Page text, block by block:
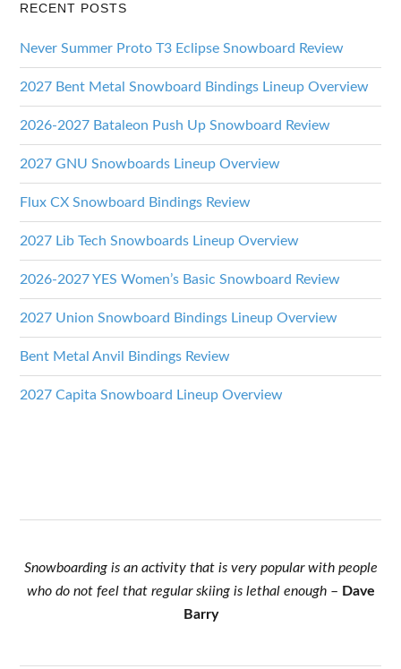
RECENT POSTS
Never Summer Proto T3 Eclipse Snowboard Review
2027 Bent Metal Snowboard Bindings Lineup Overview
2026-2027 Bataleon Push Up Snowboard Review
2027 GNU Snowboards Lineup Overview
Flux CX Snowboard Bindings Review
2027 Lib Tech Snowboards Lineup Overview
2026-2027 YES Women’s Basic Snowboard Review
2027 Union Snowboard Bindings Lineup Overview
Bent Metal Anvil Bindings Review
2027 Capita Snowboard Lineup Overview
Snowboarding is an activity that is very popular with people
who do not feel that regular skiing is lethal enough– Dave
Barry